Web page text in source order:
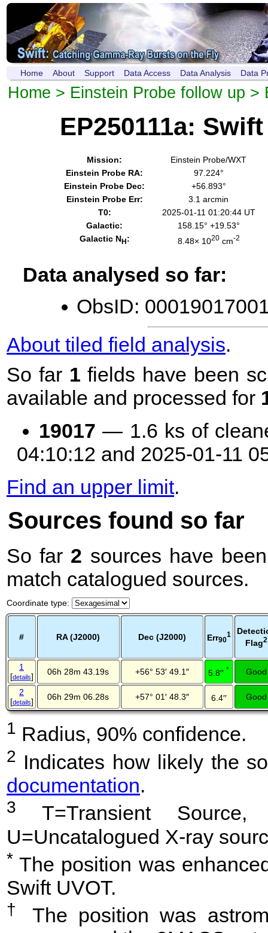
Home About Support Data Access Data Analysis Data
Home > Einstein Probe follow up >
EP250111a:
Mission:
Einstein Probe/WXT
Einstein Probe RA:
97.224°
Einstein Probe Dec:
+56.893°
Einstein Probe Err:
3.1 arcmin
T0:
2025-01-11 01:20:44 UT
Galactic:
158.15° +19.53°
Galactic NH : 8.48× 1020cm-2
Data analysed so far:
ObsID:
About tiled field analysis.
So far 1 fields have been
available and processed for
19017 — 1.6 ks of
04:10:12 and 2025-01-11
Find an upper limit.
Sources found so far
So far 2 sources have
match catalogued sources.
Coordinate type:
# RA (J2000) Dec (J2000) Err90
1
Flag2
1
[details] 06h 28m 43.19s +56° 53′ 49.1″ 5.8′′ * Good
2
[details] 06h 29m 06.28s +57° 01′ 48.3″ 6.4′′ Good
1 Radius, 90% confidence.
2 Indicates how likely the
documentation.
3
T=Transient Source,
U=Uncatalogued X-ray
* The position was
Swift UVOT.
†
The position was